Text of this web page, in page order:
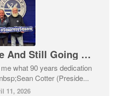
90 Years Service And Still Going Strong 💪💙🧱
what 90 years dedication
Cotter (Preside...
11, 2026